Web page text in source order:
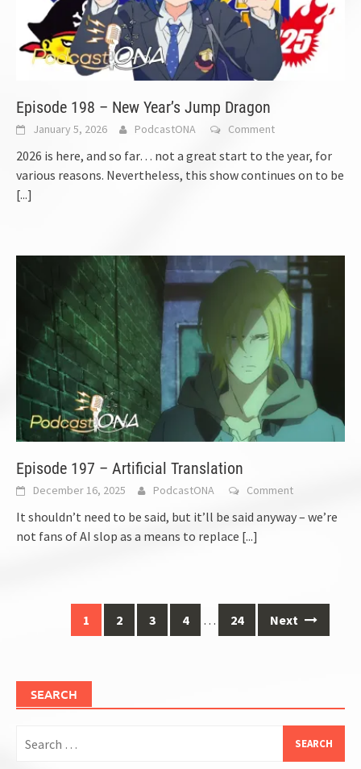
Episode 198 – New Year’s Jump Dragon
January 5, 2026 PodcastONA Comment
2026 is here, and so far… not a great start to the year, for
various reasons. Nevertheless, this show continues on to be
[...]
Episode 197 – Artificial Translation
December 16, 2025 PodcastONA Comment
It shouldn’t need to be said, but it’ll be said anyway – we’re
not fans of AI slop as a means to replace [...]
navigation
1 2 3 4 … 24 Next
SEARCH
for: